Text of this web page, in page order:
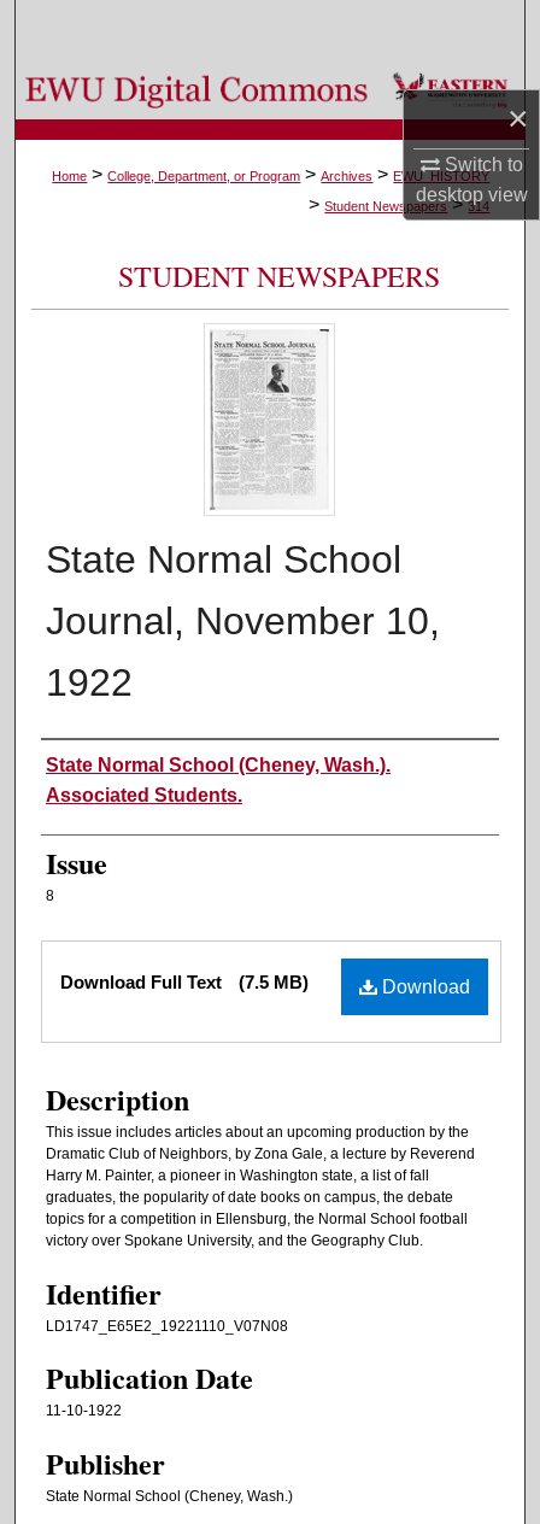
×
Switch to
desktopview
Browse Colleges, Departments, and Programs
My Account
Digital Commons Network™
Home > College, Department, or Program > Archives > EWU_HISTORY
> Student Newspapers > 314
STUDENT NEWSPAPERS
State Normal School
Journal, November 10,
1922
Authors
State Normal School (Cheney, Wash.).
Associated Students.
Issue
8
Files Download
Download Full Text (7.5 MB)
Description
This issue includes articles about an upcoming production by the
Dramatic Club of Neighbors, by Zona Gale, a lecture by Reverend
Harry M. Painter, a pioneer in Washington state, a list of fall
graduates, the popularity of date books on campus, the debate
topics for a competition in Ellensburg, the Normal School football
victory over Spokane University, and the Geography Club.
Identifier
LD1747_E65E2_19221110_V07N08
Publication Date
11-10-1922
Publisher
State Normal School (Cheney, Wash.)